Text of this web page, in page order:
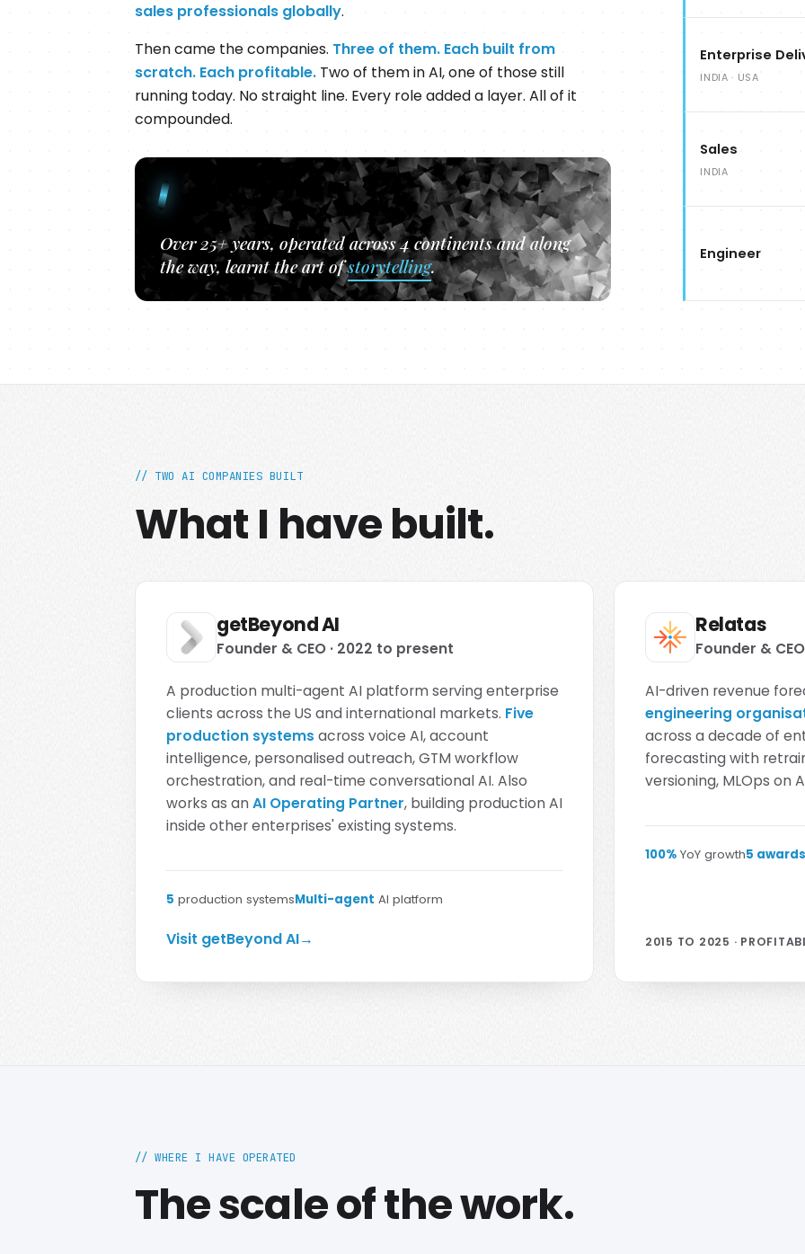
sales professionals globally.
Then came the companies. Three of them. Each built from
scratch. Each profitable. Two of them in AI, one of those still
running today. No straight line. Every role added a layer. All of it
compounded.
Over 25+ years, operated across 4 continents and along
the way, learnt the art ofstorytelling.
Enterprise
INDIA · USA
Sales
INDIA
Engineer
// TWO AI COMPANIES BUILT
What I have built.
getBeyond AI
Founder & CEO · 2022 to present
A production multi-agent AI platform serving enterprise
clients across the US and international markets. Five
production systems across voice AI, account
intelligence, personalised outreach, GTM workflow
orchestration, and real-time conversational AI. Also
works as an AI Operating Partner, building production AI
inside other enterprises' existing systems.
5 production systemsMulti-agent AI platform
Visit getBeyond AI→
Relatas
Founder &
AI-driven revenue
engineering
across a decade of
forecasting with
versioning, MLOps on
100% YoY growth5 awards
2015 TO 2025 ·
// WHERE I HAVE OPERATED
The scale of the work.